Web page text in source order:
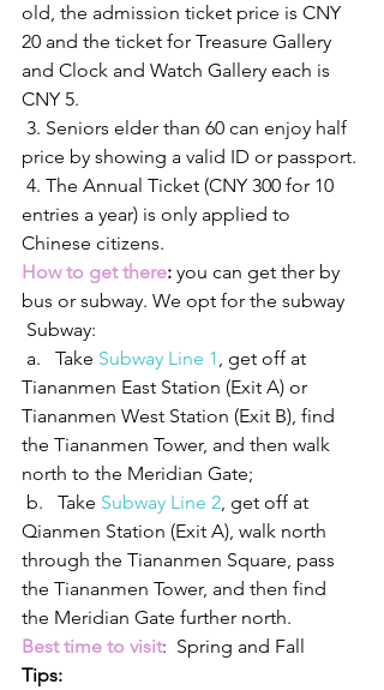
old, the admission ticket price is CNY
20 and the ticket for Treasure Gallery
and Clock and Watch Gallery each is
CNY 5.
price by showing a valid ID or passport.
entries a year) is only applied to
Chinese citizens.
How to get there: you can get ther by
bus or subway. We opt for the subway
Subway:
a.   Take Subway Line 1, get off at
Tiananmen East Station (Exit A) or
Tiananmen West Station (Exit B), find
the Tiananmen Tower, and then walk
north to the Meridian Gate;
b.   Take Subway Line 2, get off at
Qianmen Station (Exit A), walk north
through the Tiananmen Square, pass
the Tiananmen Tower, and then find
the Meridian Gate further north.
Best time to visit:  Spring and Fall
Tips: